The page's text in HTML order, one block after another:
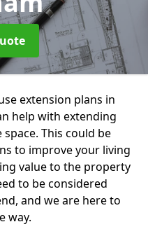
extension plans in
help with extending
This could be
to improve your living
value to the property
to be considered
and we are here to
way.